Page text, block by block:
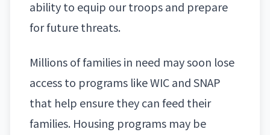
ability to equip our troops and prepare
for future threats.
Millions of families in need may soon lose
access to programs like WIC and SNAP
that help ensure they can feed their
families. Housing programs may be